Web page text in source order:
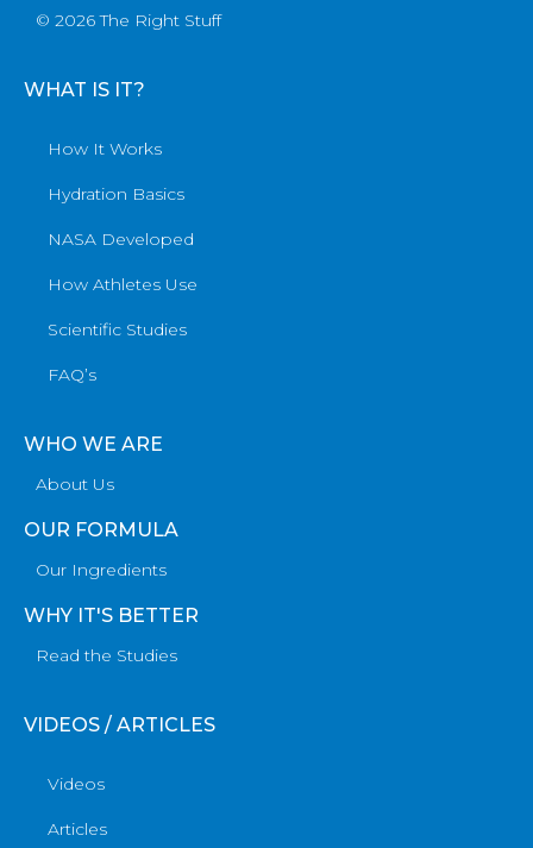
© 2026 The Right Stuff
WHAT IS IT?
How It Works
Hydration Basics
NASA Developed
How Athletes Use
Scientific Studies
FAQ’s
WHO WE ARE
About Us
OUR FORMULA
Our Ingredients
WHY IT'S BETTER
Read the Studies
VIDEOS / ARTICLES
Videos
Articles